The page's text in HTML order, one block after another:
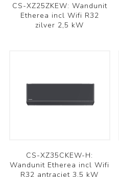
CS-XZ25ZKEW: Wandunit
Etherea incl Wifi R32
zilver 2,5 kW
CS-XZ35CKEW-H:
Wandunit Etherea incl Wifi
R32 antraciet 3,5 kW